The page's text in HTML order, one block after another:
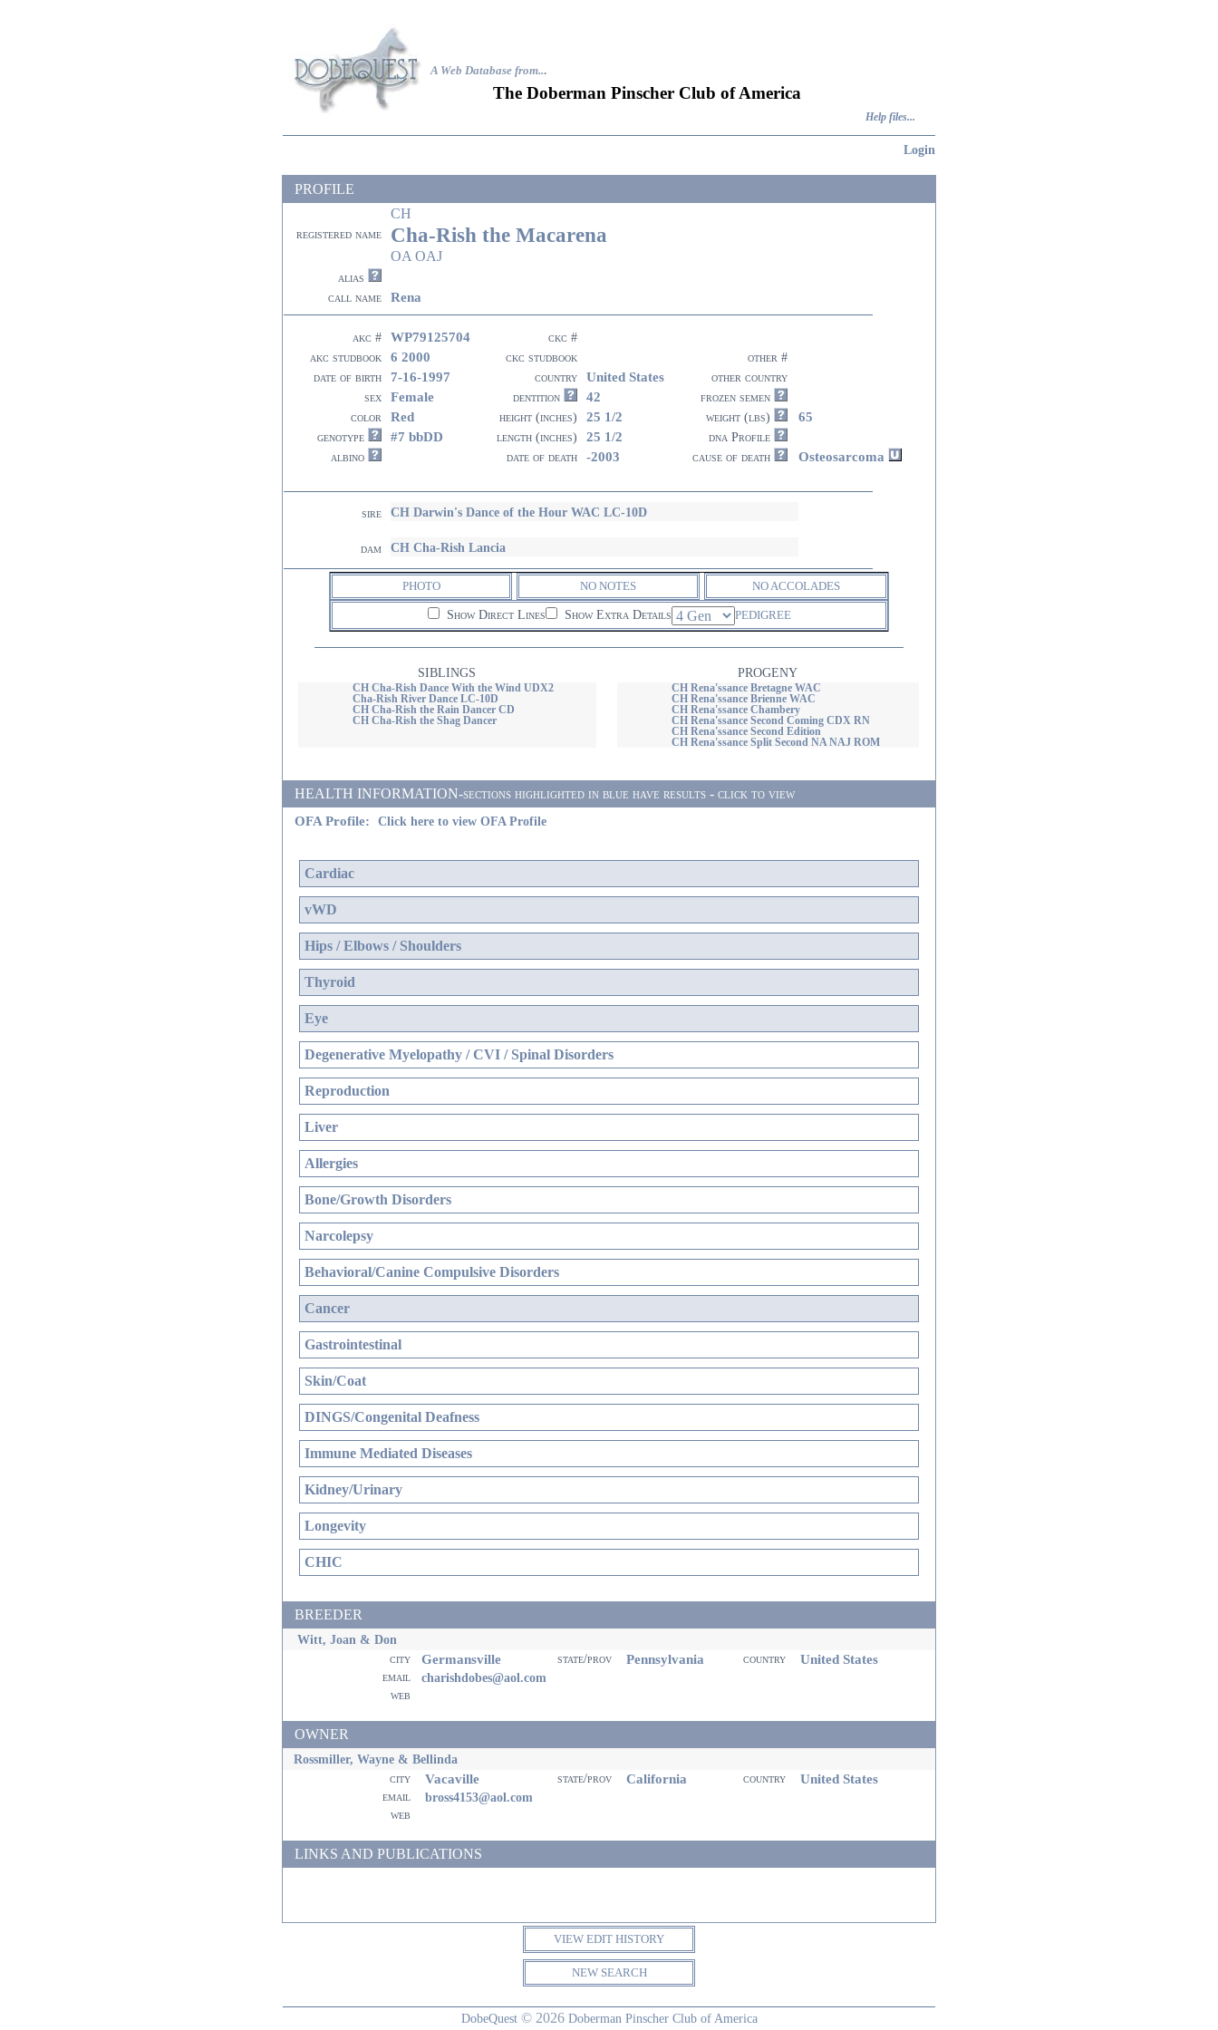
A Web Database from...
The Doberman Pinscher Club of America
Help files...
Login
PROFILE
CH
registered name Cha-Rish the Macarena
OA OAJ
alias
call name
Rena
akc # WP79125704
ckc #
akc studbook
6 2000 ckc studbook
other #
date of birth
7-16-1997 country United States
other country
sex
Female dentition 42
frozen semen
color
Red height (inches) 25 1/2 weight (lbs) 65
genotype #7 bbDD length (inches) 25 1/2
dna Profile
albino
date of death -2003 cause of death Osteosarcoma
sire CH Darwin's Dance of the Hour WAC LC-10D
dam CH Cha-Rish Lancia
PHOTO NO NOTES NO ACCOLADES
Show Direct Lines Show Extra Details PEDIGREE
SIBLINGS PROGENY
CH Cha-Rish Dance With the Wind UDX2
Cha-Rish River Dance LC-10D
CH Cha-Rish the Rain Dancer CD
CH Cha-Rish the Shag Dancer
CH Rena'ssance Bretagne WAC
CH Rena'ssance Brienne WAC
CH Rena'ssance Chambery
CH Rena'ssance Second Coming CDX RN
CH Rena'ssance Second Edition
CH Rena'ssance Split Second NA NAJ ROM
HEALTH INFORMATION-sections highlighted in blue have results - click to view
OFA Profile:
Click here to view OFA Profile
Cardiac
vWD
Hips / Elbows / Shoulders
Thyroid
Eye
Degenerative Myelopathy / CVI / Spinal Disorders
Reproduction
Liver
Allergies
Bone/Growth Disorders
Narcolepsy
Behavioral/Canine Compulsive Disorders
Cancer
Gastrointestinal
Skin/Coat
DINGS/Congenital Deafness
Immune Mediated Diseases
Kidney/Urinary
Longevity
CHIC
BREEDER
Witt, Joan & Don
city Germansville state/prov Pennsylvania country United States
email charishdobes@aol.com
web
OWNER
Rossmiller, Wayne & Bellinda
city Vacaville state/prov California country United States
email bross4153@aol.com
web
LINKS AND PUBLICATIONS
VIEW EDIT HISTORY
NEW SEARCH
DobeQuest © 2026 Doberman Pinscher Club of America